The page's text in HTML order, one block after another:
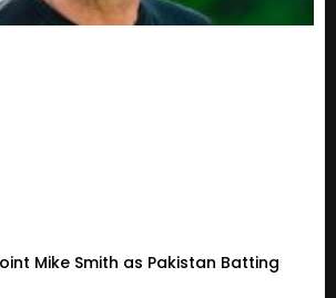
Mike Smith as Pakistan Batting